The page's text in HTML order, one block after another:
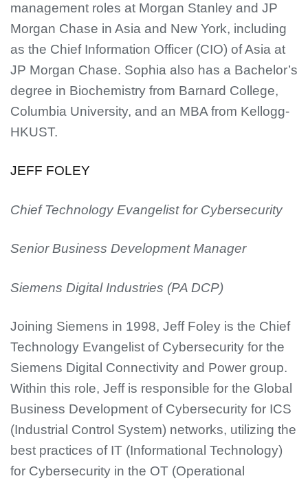
management roles at Morgan Stanley and JP
Morgan Chase in Asia and New York, including
as the Chief Information Officer (CIO) of Asia at
JP Morgan Chase. Sophia also has a Bachelor’s
degree in Biochemistry from Barnard College,
Columbia University, and an MBA from Kellogg-
HKUST.
JEFF FOLEY
Chief Technology Evangelist for Cybersecurity
Senior Business Development Manager
Siemens Digital Industries (PA DCP)
Joining Siemens in 1998, Jeff Foley is the Chief
Technology Evangelist of Cybersecurity for the
Siemens Digital Connectivity and Power group.
Within this role, Jeff is responsible for the Global
Business Development of Cybersecurity for ICS
(Industrial Control System) networks, utilizing the
best practices of IT (Informational Technology)
for Cybersecurity in the OT (Operational